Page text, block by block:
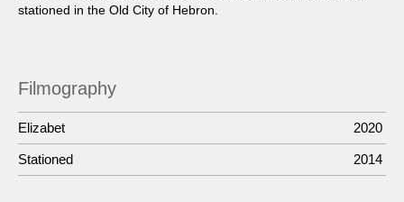
stationed in the Old City of Hebron.
Filmography
Elizabet 2020
Stationed 2014